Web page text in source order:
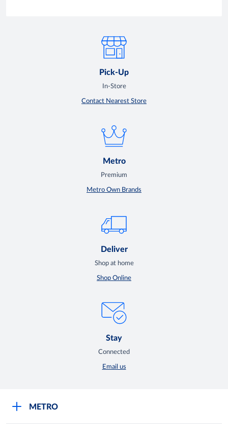
Pick-Up
In-Store
Contact Nearest Store
Metro
Premium
Metro Own Brands
Deliver
Shop at home
Shop Online
Stay
Connected
Email us
METRO